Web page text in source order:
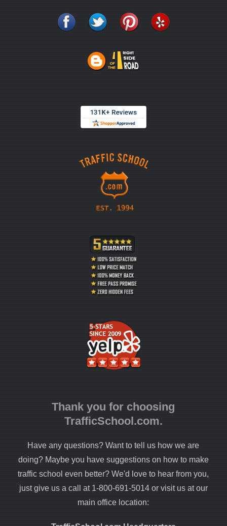
Thank you for choosing
TrafficSchool.com.
Have any questions? Want to tell us how we are
doing? Maybe you have suggestions on how to make
traffic school even better? We'd love to hear from you,
just give us a call at 1-800-691-5014 or visit us at our
main office location: